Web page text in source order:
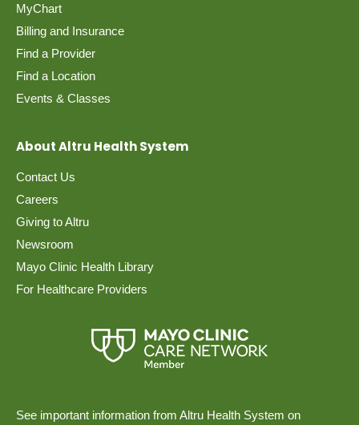
MyChart
Billing and Insurance
Find a Provider
Find a Location
Events & Classes
About Altru Health System
Contact Us
Careers
Giving to Altru
Newsroom
Mayo Clinic Health Library
For Healthcare Providers
See important information from Altru Health System on